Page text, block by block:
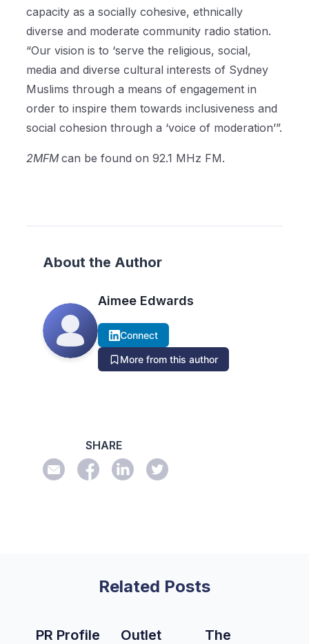
capacity as a socially cohesive, ethnically
diverse and moderate community radio station.
“Our vision is to ‘serve the religious, social,
media and diverse cultural interests of Sydney
Muslims through a means of engagement in
order to inspire them towards inclusiveness and
social cohesion through a ‘voice of moderation’”.
2MFMcan be found on 92.1 MHz FM.
About the Author
Aimee Edwards
Connect
More from this author
SHARE
Related Posts
PR Profile
Outlet
The